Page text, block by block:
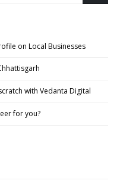
on Local Businesses
with Vedanta Digital
for you?